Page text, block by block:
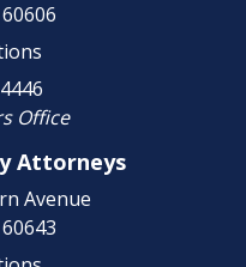
60606
Office
Attorneys
Avenue
60643